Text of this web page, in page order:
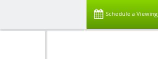
Schedule a Viewing